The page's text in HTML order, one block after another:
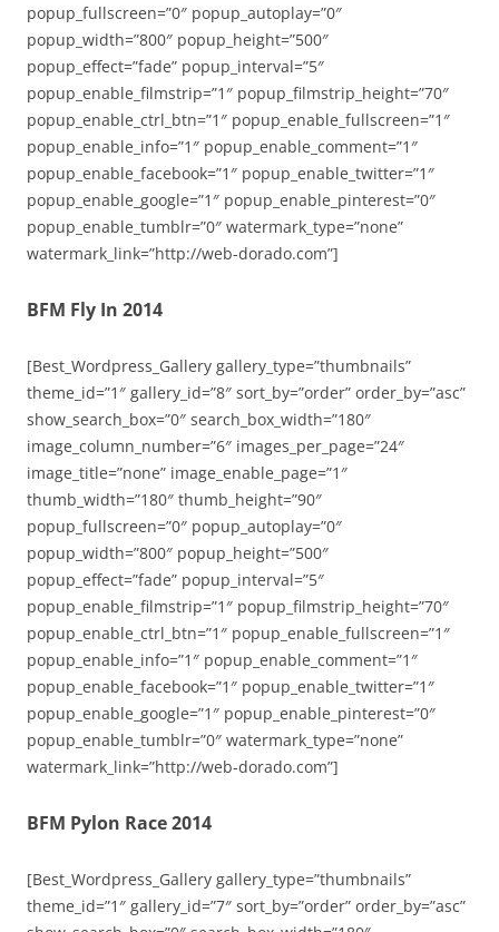
popup_fullscreen=”0″ popup_autoplay=”0″
popup_width=”800″ popup_height=”500″
popup_effect=”fade” popup_interval=”5″
popup_enable_filmstrip=”1″ popup_filmstrip_height=”70″
popup_enable_ctrl_btn=”1″ popup_enable_fullscreen=”1″
popup_enable_info=”1″ popup_enable_comment=”1″
popup_enable_facebook=”1″ popup_enable_twitter=”1″
popup_enable_google=”1″ popup_enable_pinterest=”0″
popup_enable_tumblr=”0″ watermark_type=”none”
watermark_link=”http://web-dorado.com”]
BFM Fly In 2014
[Best_Wordpress_Gallery gallery_type=”thumbnails”
theme_id=”1″ gallery_id=”8″ sort_by=”order” order_by=”asc”
show_search_box=”0″ search_box_width=”180″
image_column_number=”6″ images_per_page=”24″
image_title=”none” image_enable_page=”1″
thumb_width=”180″ thumb_height=”90″
popup_fullscreen=”0″ popup_autoplay=”0″
popup_width=”800″ popup_height=”500″
popup_effect=”fade” popup_interval=”5″
popup_enable_filmstrip=”1″ popup_filmstrip_height=”70″
popup_enable_ctrl_btn=”1″ popup_enable_fullscreen=”1″
popup_enable_info=”1″ popup_enable_comment=”1″
popup_enable_facebook=”1″ popup_enable_twitter=”1″
popup_enable_google=”1″ popup_enable_pinterest=”0″
popup_enable_tumblr=”0″ watermark_type=”none”
watermark_link=”http://web-dorado.com”]
BFM Pylon Race 2014
[Best_Wordpress_Gallery gallery_type=”thumbnails”
theme_id=”1″ gallery_id=”7″ sort_by=”order” order_by=”asc”